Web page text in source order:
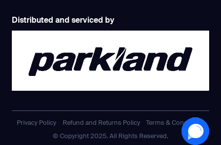
Distributed and serviced by
© Copyright 2025. All Rights Reserved.
Privacy Policy Refund and Returns Policy Terms & Conditions